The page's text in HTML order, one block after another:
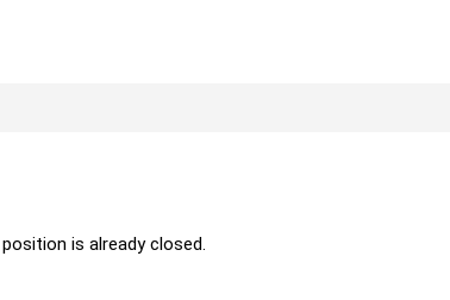
is already closed.